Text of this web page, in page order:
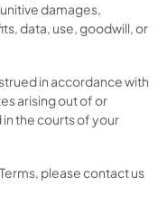
damages,
data, use, goodwill, or
in accordance with
arising out of or
in the courts of your
please contact us